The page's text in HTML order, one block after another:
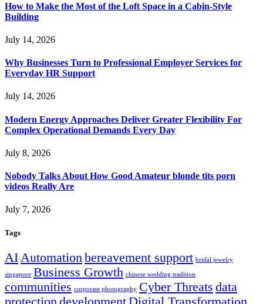
How to Make the Most of the Loft Space in a Cabin-Style
Building
July 14, 2026
Why Businesses Turn to Professional Employer Services for
Everyday HR Support
July 14, 2026
Modern Energy Approaches Deliver Greater Flexibility For
Complex Operational Demands Every Day
July 8, 2026
Nobody Talks About How Good Amateur blonde tits porn
videos Really Are
July 7, 2026
Tags
AI Automation bereavement support bridal jewelry
singapore Business Growth chinese wedding tradition
communities corporate photography Cyber Threats data